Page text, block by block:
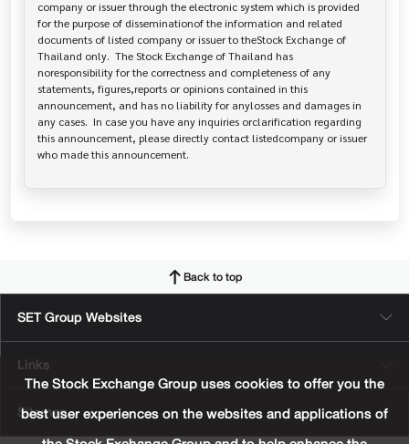
The Stock Exchange Group uses cookies to offer you the
best user experiences on the websites and applications of
company or issuer through the electronic system which is provided
for the purpose of disseminationof the information and related
documents of listed company or issuer to theStock Exchange of
Thailand only.  The Stock Exchange of Thailand has
noresponsibility for the correctness and completeness of any
statements, figures,reports or opinions contained in this
announcement, and has no liability for anylosses and damages in
any cases.  In case you have any inquiries orclarification regarding
this announcement, please directly contact listedcompany or issuer
who made this announcement.
Back to top
SET Group Websites
Links
Sitemap